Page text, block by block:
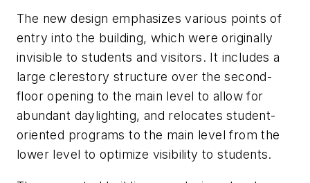
The new design emphasizes various points of
entry into the building, which were originally
invisible to students and visitors. It includes a
large clerestory structure over the second-
floor opening to the main level to allow for
abundant daylighting, and relocates student-
oriented programs to the main level from the
lower level to optimize visibility to students.